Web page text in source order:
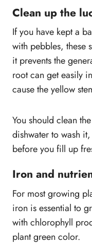
Clean up the
If you have kept a
with pebbles, these
it prevents the
root can get easily
cause the yellow
You should clean
dishwater to wash
before you fill up
Iron and
For most growing
iron is essential to
with chlorophyll
plant green color.